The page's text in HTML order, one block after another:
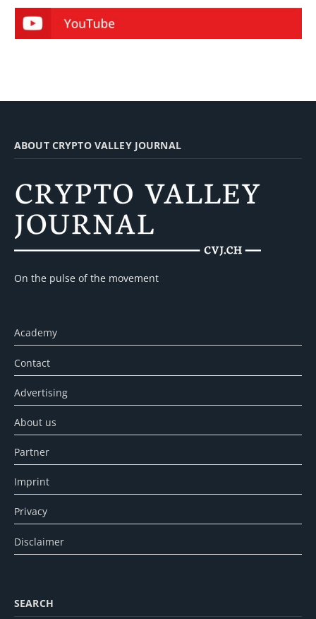
ABOUT CRYPTO VALLEY JOURNAL
On the pulse of the movement
Academy
Contact
Advertising
About us
Partner
Imprint
Privacy
Disclaimer
SEARCH